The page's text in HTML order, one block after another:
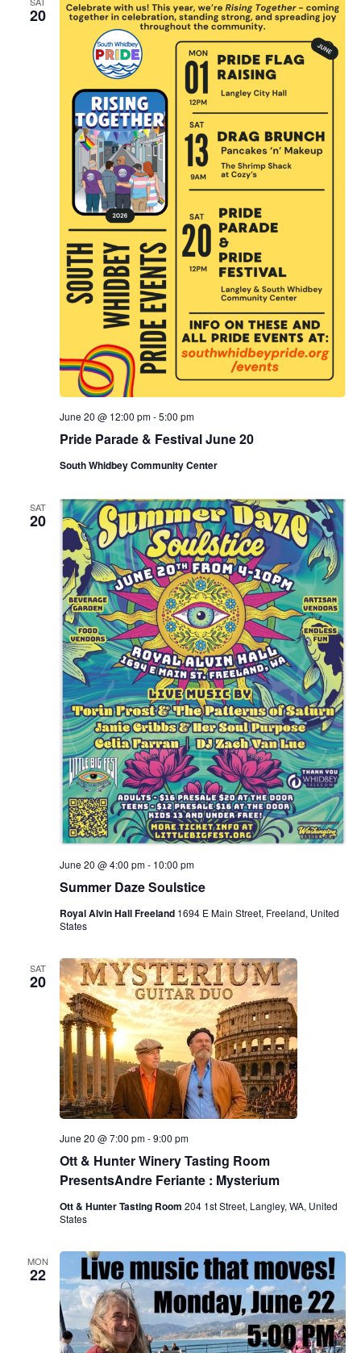
20
Pride Parade & Festival June 20
June 20 @ 12:00 pm-5:00 pm
South Whidbey Community Center
SAT
20
Summer Daze Soulstice
June 20 @ 4:00 pm- 10:00 pm
Royal Alvin Hall Freeland 1694 E Main Street, Freeland, United
States
SAT
20
Ott & Hunter Winery Tasting Room
PresentsAndre Feriante : Mysterium
June 20 @ 7:00 pm-9:00 pm
Ott & Hunter Tasting Room 204 1st Street, Langley, WA, United
States
MON
22